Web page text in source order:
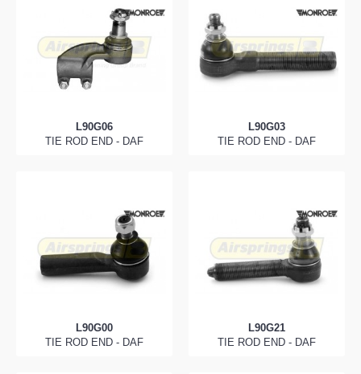
L90G06
TIE ROD END - DAF
L90G03
TIE ROD END - DAF
L90G00
TIE ROD END - DAF
L90G21
TIE ROD END - DAF